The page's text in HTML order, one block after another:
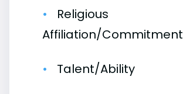
Religious
Affiliation/Commitment
Talent/Ability